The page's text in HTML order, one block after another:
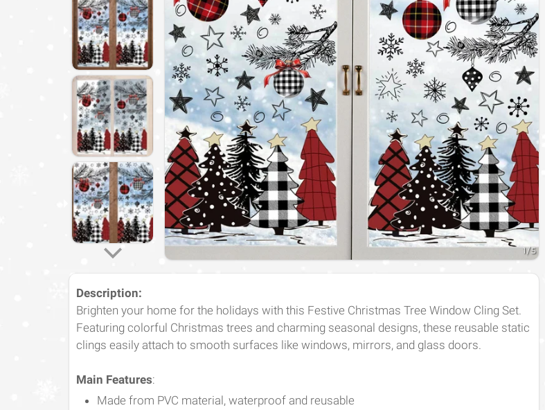
1/5
Description:
Brighten your home for the holidays with this Festive Christmas Tree Window Cling Set.
Featuring colorful Christmas trees and charming seasonal designs, these reusable static
clings easily attach to smooth surfaces like windows, mirrors, and glass doors.
Main Features:
Made from PVC material, waterproof and reusable